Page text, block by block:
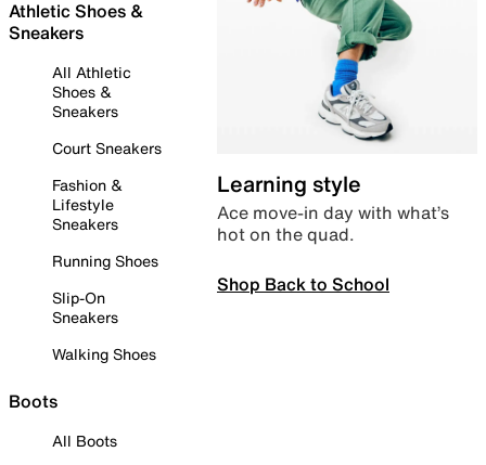
Athletic Shoes &
Sneakers
All Athletic
Shoes &
Sneakers
Court Sneakers
Fashion &
Lifestyle
Sneakers
Running Shoes
Slip-On
Sneakers
Walking Shoes
Boots
All Boots
Learning style
Ace move-in day with what’s
hot on the quad.
Shop Back to School